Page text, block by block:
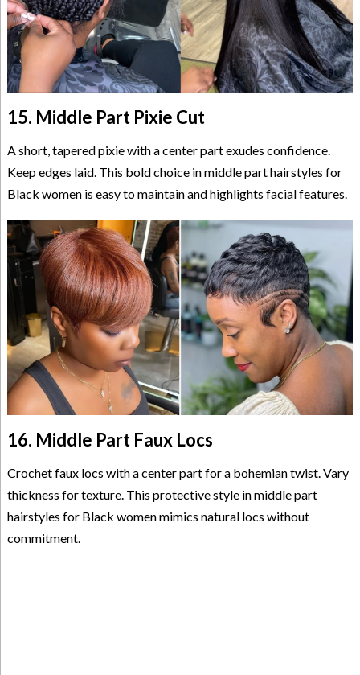
15. Middle Part Pixie Cut
A short, tapered pixie with a center part exudes confidence.
Keep edges laid. This bold choice in middle part hairstyles for
Black women is easy to maintain and highlights facial features.
16. Middle Part Faux Locs
Crochet faux locs with a center part for a bohemian twist. Vary
thickness for texture. This protective style in middle part
hairstyles for Black women mimics natural locs without
commitment.